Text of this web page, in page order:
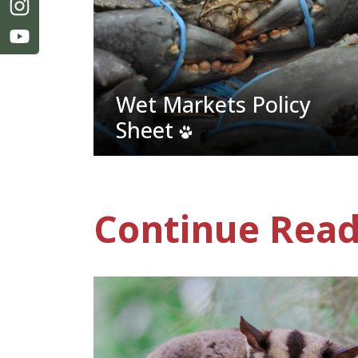
Wet Markets Policy
Sheet
Continue